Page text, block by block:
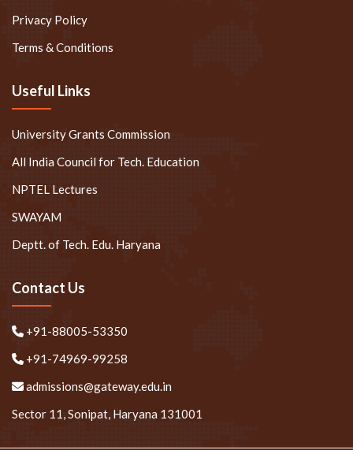
Privacy Policy
Terms & Conditions
Useful Links
University Grants Commission
All India Council for Tech. Education
NPTEL Lectures
SWAYAM
Deptt. of Tech. Edu. Haryana
Contact Us
+91-88005-53350
+91-74969-99258
admissions@gateway.edu.in
Sector 11, Sonipat, Haryana 131001